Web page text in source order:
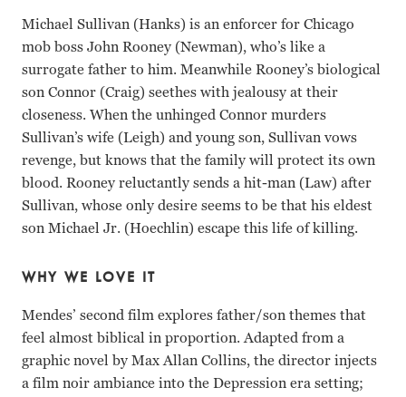
Michael Sullivan (Hanks) is an enforcer for Chicago
mob boss John Rooney (Newman), who’s like a
surrogate father to him. Meanwhile Rooney’s biological
son Connor (Craig) seethes with jealousy at their
closeness. When the unhinged Connor murders
Sullivan’s wife (Leigh) and young son, Sullivan vows
revenge, but knows that the family will protect its own
blood. Rooney reluctantly sends a hit-man (Law) after
Sullivan, whose only desire seems to be that his eldest
son Michael Jr. (Hoechlin) escape this life of killing.
WHY WE LOVE IT
Mendes’ second film explores father/son themes that
feel almost biblical in proportion. Adapted from a
graphic novel by Max Allan Collins, the director injects
a film noir ambiance into the Depression era setting;